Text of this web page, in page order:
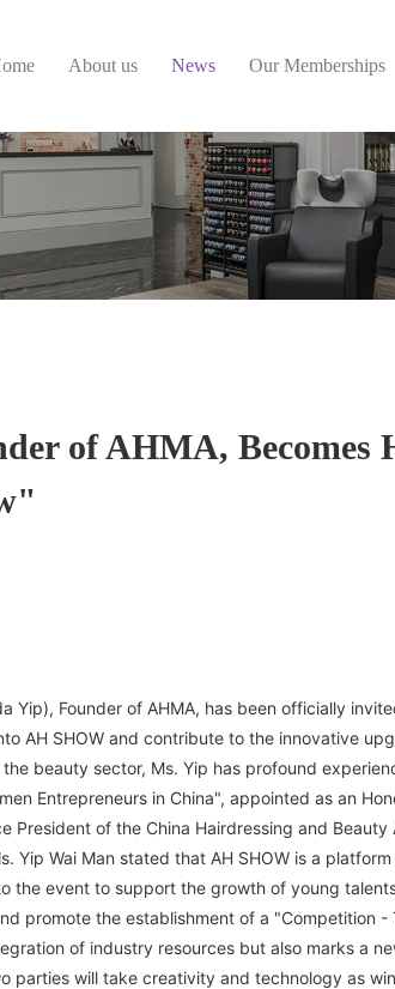
About us News Our Memberships
of AHMA,
Yip), Founder of AHMA, has been officially
AH SHOW and contribute to the innovative
beauty sector, Ms. Yip has profound
Entrepreneurs in China", appointed as an
President of the China Hairdressing and
Yip Wai Man stated that AH SHOW is a
the event to support the growth of young
promote the establishment of a "Competition
of industry resources but also marks a
parties will take creativity and technology as